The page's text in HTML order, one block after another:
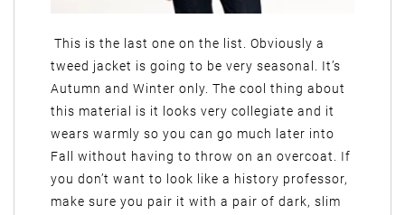
This is the last one on the list. Obviously a
tweed jacket is going to be very seasonal. It’s
Autumn and Winter only. The cool thing about
this material is it looks very collegiate and it
wears warmly so you can go much later into
Fall without having to throw on an overcoat. If
you don’t want to look like a history professor,
make sure you pair it with a pair of dark, slim